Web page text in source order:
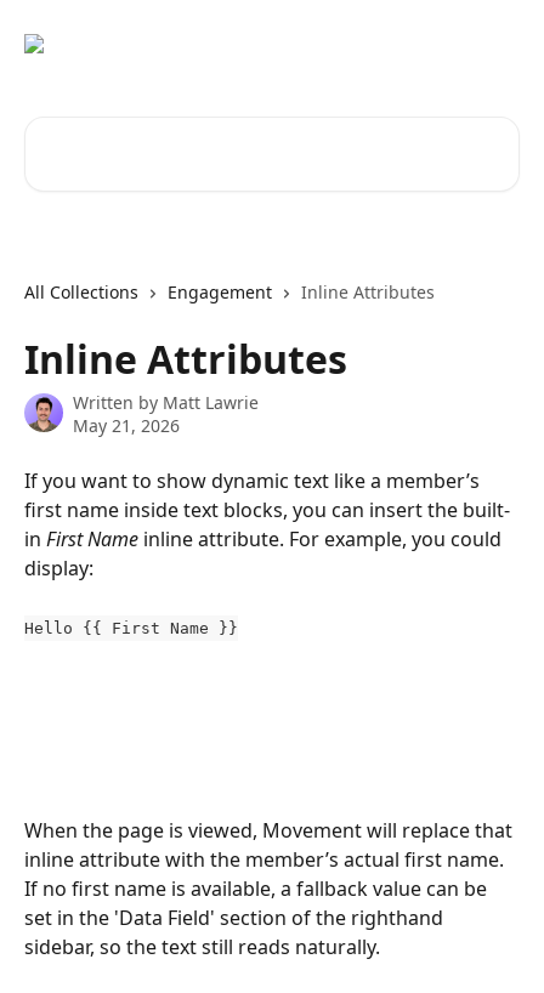
All Collections Engagement Inline Attributes
Inline Attributes
Written by Matt Lawrie
May 21, 2026
If you want to show dynamic text like a member’s
first name inside text blocks, you can insert the built-
in First Name inline attribute. For example, you could
display:
Hello {{ First Name }}
When the page is viewed, Movement will replace that
inline attribute with the member’s actual first name.
If no first name is available, a fallback value can be
set in the 'Data Field' section of the righthand
sidebar, so the text still reads naturally.